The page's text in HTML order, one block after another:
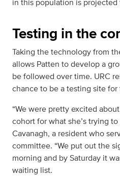
in this population is
Testing in the
Taking the technology from
allows Patten to develop a
be followed over time. URC
chance to be a testing site
“We were pretty excited
cohort for what she’s trying
Cavanagh, a resident who
committee. “We put out the
morning and by Saturday it
waiting list.